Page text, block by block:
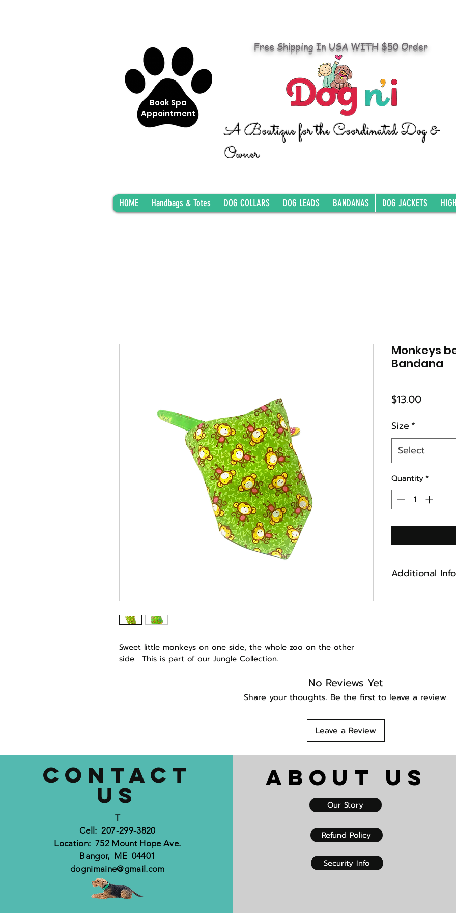
Book Spa
Appointment
Free Shipping In USA WITH $50 Order
A Boutique for the Coordinated Dog &
Owner
HOME Handbags & Totes DOG COLLARS DOG LEADS BANDANAS DOG JACKETS
Sweet little monkeys on one side, the whole zoo on the other
side. This is part of our Jungle Collection.
Monkeys
Bandana
$13.00Price
Size*
Select
Quantity*
Additional
No Reviews Yet
Share your thoughts. Be the first to leave a review.
Leave a Review
CONTACT
US
T
Cell: 207-299-3820
Location: 752 Mount Hope Ave.
Bangor, ME 04401
dognimaine@gmail.com
About US
Our Story
Refund Policy
Security Info